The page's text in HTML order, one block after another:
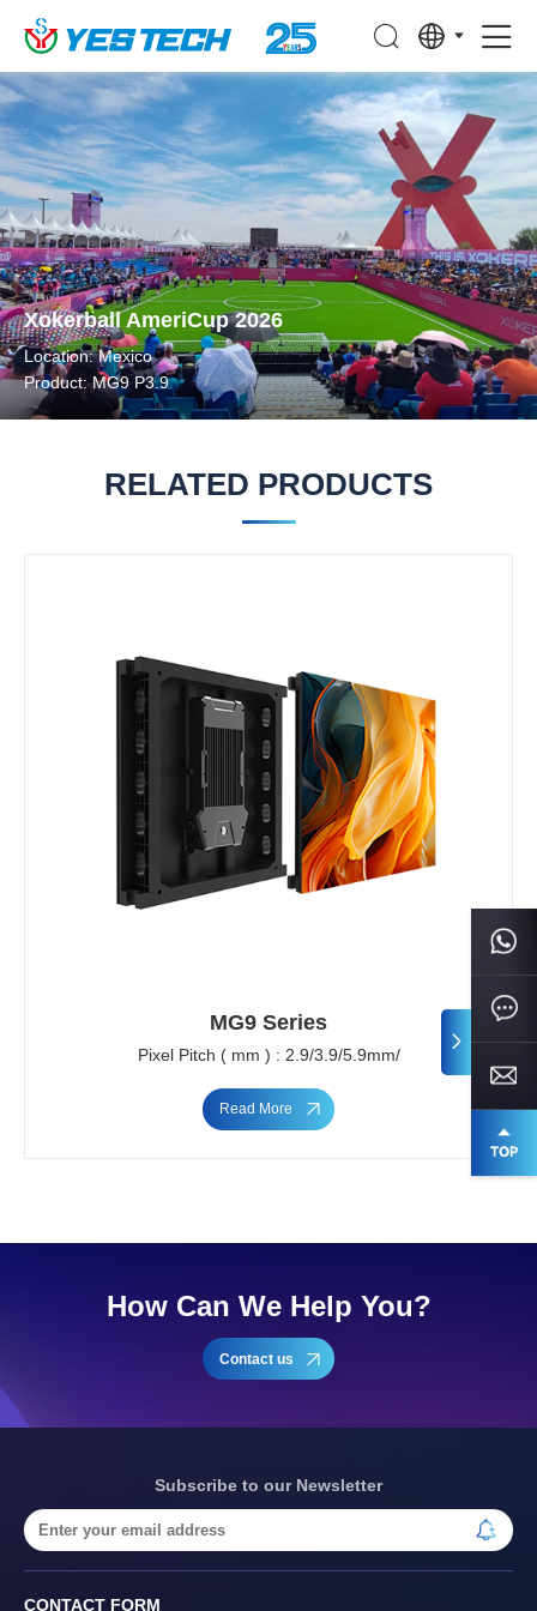
Xokerball AmeriCup 2026
Location: Mexico
Product: MG9 P3.9
RELATED PRODUCTS
MG9 Series
Pixel Pitch ( mm ) : 2.9/3.9/5.9mm/
Read More
How Can We Help You?
Contact us
Subscribe to our Newsletter
CONTACT FORM